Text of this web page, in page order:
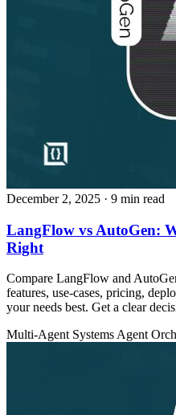
December 2, 2025 · 9 min read
LangFlow vs AutoGen:
Right
Compare LangFlow and
features, use‑cases, pricing,
your needs best. Get a clear
Multi-Agent SystemsAgent